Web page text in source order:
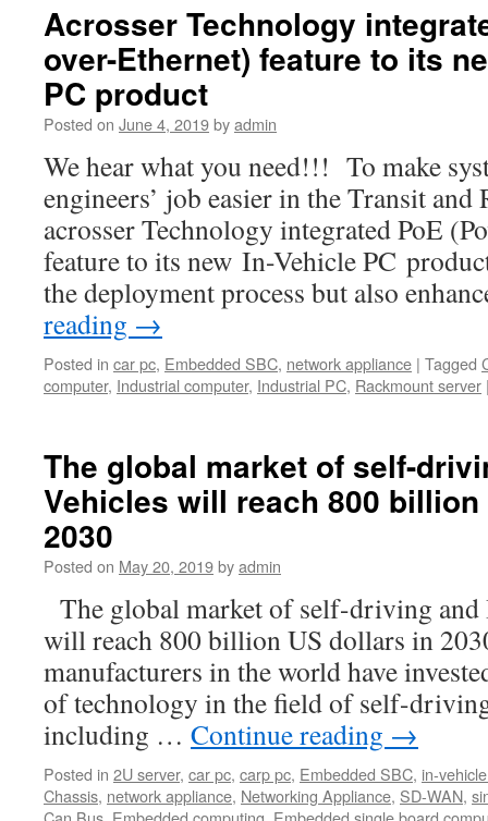
have
become
a
many
businesses
and
industries.
Acrosser Technology
over-Ethernet) feature to its
PC product
Posted on June 4, 2019byadmin
We hear what you need!!! To make
engineers’ job easier in the Transit and
acrosser Technology integrated PoE
feature to its new In-Vehicle PC
the deployment process but also
reading →
Posted in car pc, Embedded SBC, network appliance | Tagged
computer, Industrial computer, Industrial PC, Rackmount server
The global market of self-
Vehicles will reach 800
2030
Posted on May 20, 2019byadmin
The global market of self-driving
will reach 800 billion US dollars in
manufacturers in the world have
of technology in the field of self-
including … Continue reading →
Posted in 2U server, car pc, carp pc, Embedded SBC, in-
Chassis, network appliance, Networking Appliance, SD-WAN,